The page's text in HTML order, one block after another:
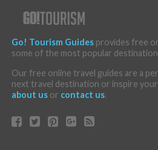
Go! Tourism Guidesprovides free
some of the most popular
Our free online travel guides are a
next travel destination or inspire
about usor contact us.